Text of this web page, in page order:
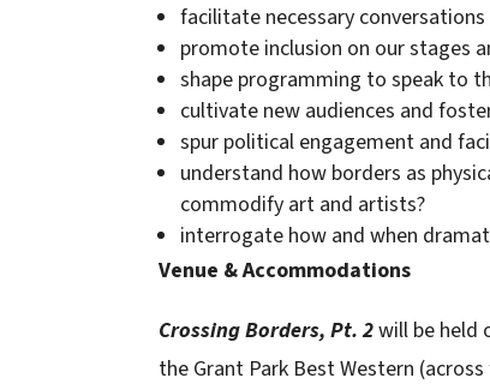
facilitate necessary
promote inclusion on our stages
shape programming to speak to
cultivate new audiences and
spur political engagement and
understand how borders as
commodify art and artists?
interrogate how and when
Venue & Accommodations
Crossing Borders, Pt. 2will be held
the Grant Park Best Western